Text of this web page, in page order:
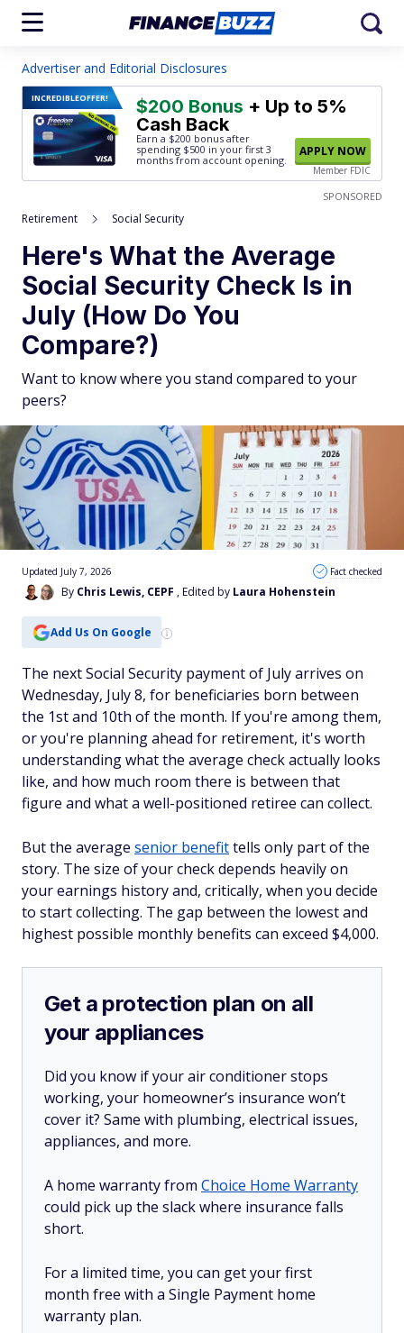
Advertiser and Editorial Disclosures
INCREDIBLEOFFER! $200 Bonus + Up to 5%
Cash Back
Earn a $200 bonus after
spending $500 in your first 3
months from account opening.
APPLY NOW
Member FDIC
SPONSORED
Retirement Social Security
Here's What the Average
Social Security Check Is in
July (How Do You
Compare?)
Want to know where you stand compared to your
peers?
By Chris Lewis, CEPF , Edited by Laura Hohenstein
Updated July 7, 2026 Fact checked
Add Us On Google
The next Social Security payment of July arrives on
Wednesday, July 8, for beneficiaries born between
the 1st and 10th of the month. If you're among them,
or you're planning ahead for retirement, it's worth
understanding what the average check actually looks
like, and how much room there is between that
figure and what a well-positioned retiree can collect.
But the average senior benefittells only part of the
story. The size of your check depends heavily on
your earnings history and, critically, when you decide
to start collecting. The gap between the lowest and
highest possible monthly benefits can exceed $4,000.
Get a protection plan on all
your appliances
Did you know if your air conditioner stops
working, your homeowner’s insurance won’t
cover it? Same with plumbing, electrical issues,
appliances, and more.
A home warranty from Choice Home Warranty
could pick up the slack where insurance falls
short.
For a limited time, you can get your first
month free with a Single Payment home
warranty plan.